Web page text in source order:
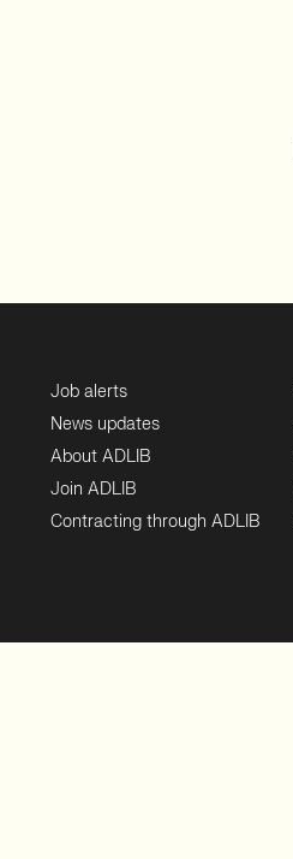
Job alerts
News updates
About ADLIB
Join ADLIB
Contracting through ADLIB